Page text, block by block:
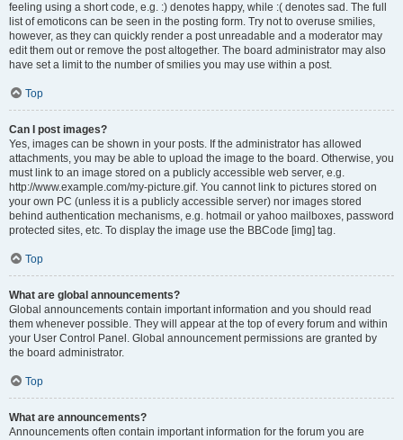
feeling using a short code, e.g. :) denotes happy, while :( denotes sad. The full
list of emoticons can be seen in the posting form. Try not to overuse smilies,
however, as they can quickly render a post unreadable and a moderator may
edit them out or remove the post altogether. The board administrator may also
have set a limit to the number of smilies you may use within a post.
Top
Can I post images?
Yes, images can be shown in your posts. If the administrator has allowed
attachments, you may be able to upload the image to the board. Otherwise, you
must link to an image stored on a publicly accessible web server, e.g.
http://www.example.com/my-picture.gif. You cannot link to pictures stored on
your own PC (unless it is a publicly accessible server) nor images stored
behind authentication mechanisms, e.g. hotmail or yahoo mailboxes, password
protected sites, etc. To display the image use the BBCode [img] tag.
Top
What are global announcements?
Global announcements contain important information and you should read
them whenever possible. They will appear at the top of every forum and within
your User Control Panel. Global announcement permissions are granted by
the board administrator.
Top
What are announcements?
Announcements often contain important information for the forum you are